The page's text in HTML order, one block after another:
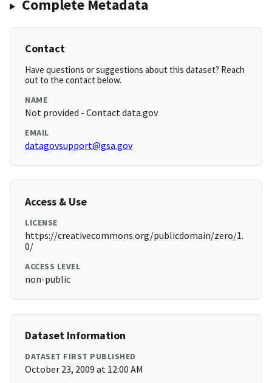
Complete Metadata
Contact
Have questions or suggestions about this dataset? Reach
out to the contact below.
NAME
Not provided - Contact data.gov
EMAIL
datagovsupport@gsa.gov
Access & Use
LICENSE
https://creativecommons.org/publicdomain/zero/1.
0/
ACCESS LEVEL
non-public
Dataset Information
DATASET FIRST PUBLISHED
October 23, 2009 at 12:00 AM